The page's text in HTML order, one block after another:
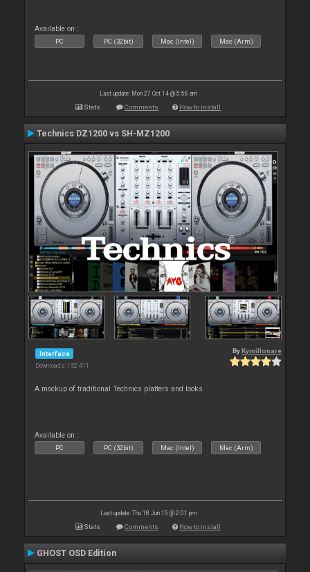
Available on :
PC PC (32bit) Mac (Intel) Mac (Arm)
Last update: Mon 27 Oct 14 @ 5:56 am
Stats Comments How to install
Technics DZ1200 vs SH-MZ1200
Interface
Downloads: 152 411
By Kymillonare
A mockup of traditional Technics platters and looks
Available on :
PC PC (32bit) Mac (Intel) Mac (Arm)
Last update: Thu 18 Jun 15 @ 2:01 pm
Stats Comments How to install
GHOST OSD Edition